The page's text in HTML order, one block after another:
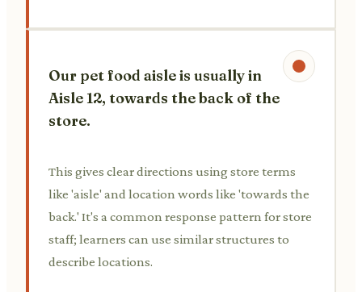
Our pet food aisle is usually in
Aisle 12, towards the back of the
store.
This gives clear directions using store terms
like 'aisle' and location words like 'towards the
back.' It's a common response pattern for store
staff; learners can use similar structures to
describe locations.